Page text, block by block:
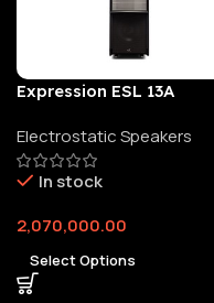
Expression ESL 13A
Electrostatic Speakers
In stock
2,070,000.00
Select Options